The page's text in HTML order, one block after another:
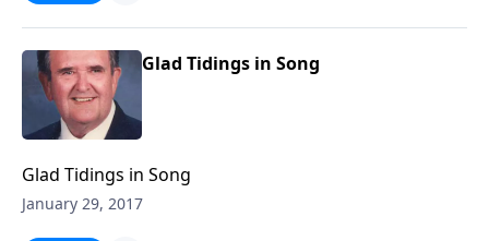
Glad Tidings in Song
Glad Tidings in Song
January 29, 2017